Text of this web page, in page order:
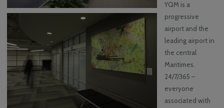
YQM is a
progressive
airport and the
leading airport in
the central
Maritimes.
24/7/365 –
everyone
associated with